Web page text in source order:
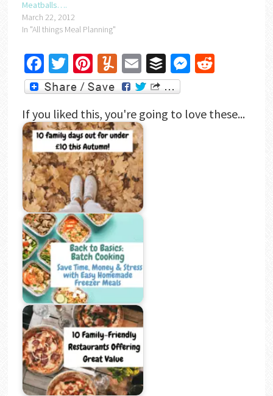
Meatballs….
March 22, 2012
In "All things Meal Planning"
Facebook
Twitter
Pinterest
Yummly
EmailBufferMessenger
Reddit
If you liked this, you're going to love these...